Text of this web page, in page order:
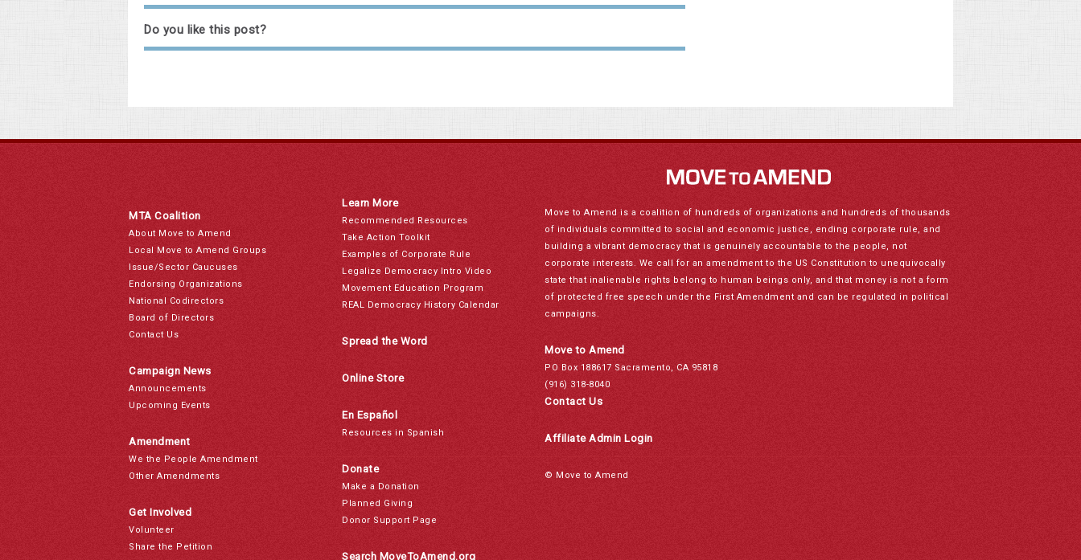
Do you like this post?
MTA Coalition
About Move to Amend
Local Move to Amend Groups
Issue/Sector Caucuses
Endorsing Organizations
National Codirectors
Board of Directors
Contact Us
Campaign News
Announcements
Upcoming Events
Amendment
We the People Amendment
Other Amendments
Get Involved
Volunteer
Share the Petition
Learn More
Recommended Resources
Take Action Toolkit
Examples of Corporate Rule
Legalize Democracy Intro Video
Movement Education Program
REAL Democracy History Calendar
Spread the Word
Online Store
En Español
Resources in Spanish
Donate
Make a Donation
Planned Giving
Donor Support Page
Search MoveToAmend.org
Move to Amend is a coalition of hundreds of organizations and hundreds of thousands
of individuals committed to social and economic justice, ending corporate rule, and
building a vibrant democracy that is genuinely accountable to the people, not
corporate interests. We call for an amendment to the US Constitution to unequivocally
state that inalienable rights belong to human beings only, and that money is not a form
of protected free speech under the First Amendment and can be regulated in political
campaigns.
Move to Amend
PO Box 188617 Sacramento, CA 95818
(916) 318-8040
Contact Us
Affiliate Admin Login
© Move to Amend